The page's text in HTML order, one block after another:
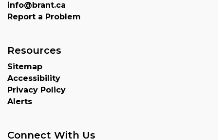
info@brant.ca
Report a Problem
Resources
Sitemap
Accessibility
Privacy Policy
Alerts
Connect With Us